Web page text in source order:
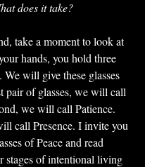
does it take?
take a moment to look at
hands, you hold three
We will give these glasses
pair of glasses, we will call
we will call Patience.
call Presence. I invite you
of Peace and read
stages of intentional living